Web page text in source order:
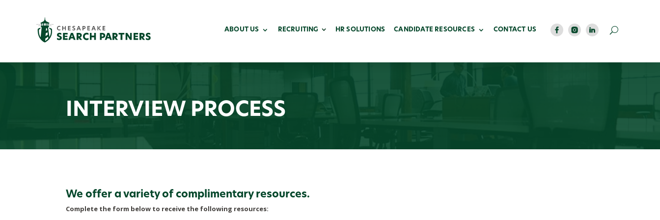
ABOUT US RECRUITING HR SOLUTIONS CANDIDATE RESOURCES CONTACT US
INTERVIEW PROCESS
We offer a variety of complimentary resources.
Complete the form below to receive the following resources: